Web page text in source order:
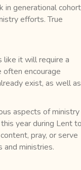
in generational
efforts. True
like it will require a
encourage
exist, as well as
aspects of ministry
year during Lent to
pray, or serve
ministries.